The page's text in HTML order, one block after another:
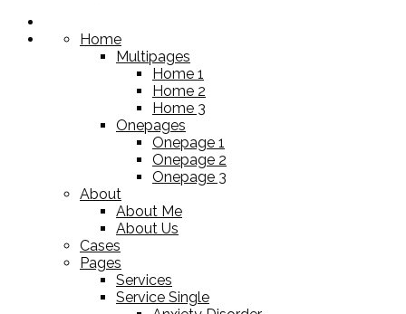
Home
Multipages
Home 1
Home 2
Home 3
Onepages
Onepage 1
Onepage 2
Onepage 3
About
About Me
About Us
Cases
Pages
Services
Service Single